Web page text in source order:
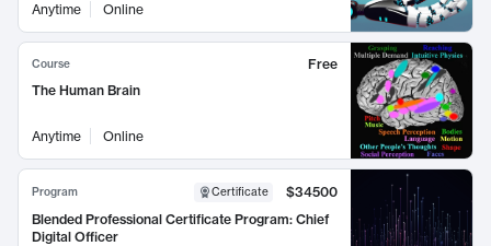
Anytime Online
Course
Free
The Human Brain
Anytime Online
Program Certificate
$34500
Blended Professional Certificate Program: Chief
Digital Officer